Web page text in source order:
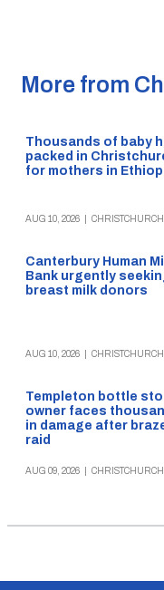
More from
Thousands of baby
packed in
for mothers in
AUG 10, 2026 CHRISTCHURCH
Canterbury Human
Bank urgently
breast milk donors
AUG 10, 2026 CHRISTCHURCH
Templeton bottle
owner faces
in damage after
raid
AUG 09, 2026 CHRISTCHURCH